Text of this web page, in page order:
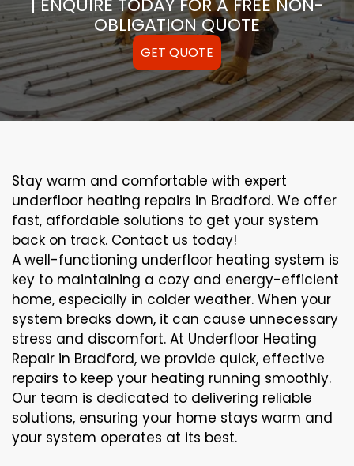
| ENQUIRE TODAY FOR A FREE NON-
OBLIGATION QUOTE
GET QUOTE
Stay warm and comfortable with expert
underfloor heating repairs in Bradford. We offer
fast, affordable solutions to get your system
back on track. Contact us today!
A well-functioning underfloor heating system is
key to maintaining a cozy and energy-efficient
home, especially in colder weather. When your
system breaks down, it can cause unnecessary
stress and discomfort. At Underfloor Heating
Repair in Bradford, we provide quick, effective
repairs to keep your heating running smoothly.
Our team is dedicated to delivering reliable
solutions, ensuring your home stays warm and
your system operates at its best.